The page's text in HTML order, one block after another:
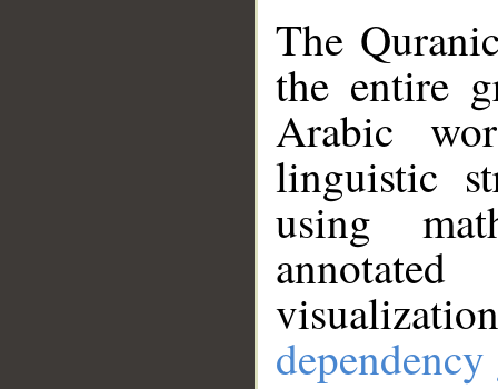
The
the entire
Arabic
linguistic
using